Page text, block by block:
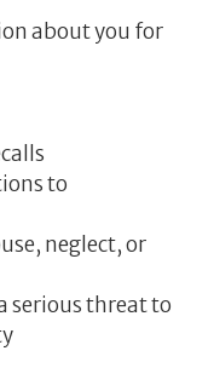
about you for
to
neglect, or
serious threat to